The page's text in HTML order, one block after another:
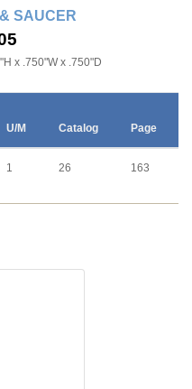
SAUCER
x .750"W x .750"D
U/M Catalog Page
1 26 163